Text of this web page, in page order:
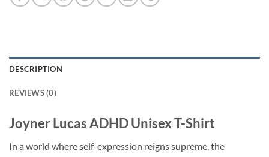
DESCRIPTION
REVIEWS (0)
Joyner Lucas ADHD Unisex T-Shirt
In a world where self-expression reigns supreme, the